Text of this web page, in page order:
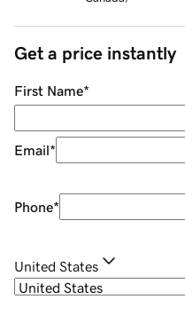
Get a price instantly
First Name*
Email*
Phone*
United States